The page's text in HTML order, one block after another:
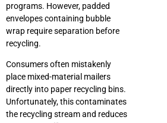
programs. However, padded
envelopes containing bubble
wrap require separation before
recycling.
Consumers often mistakenly
place mixed-material mailers
directly into paper recycling bins.
Unfortunately, this contaminates
the recycling stream and reduces